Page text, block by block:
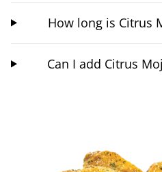
How long is Citrus
Can I add Citrus